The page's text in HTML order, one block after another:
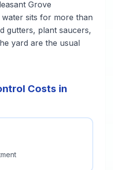
Grove
sits for more than
gutters, plant saucers,
yard are the usual
Costs in